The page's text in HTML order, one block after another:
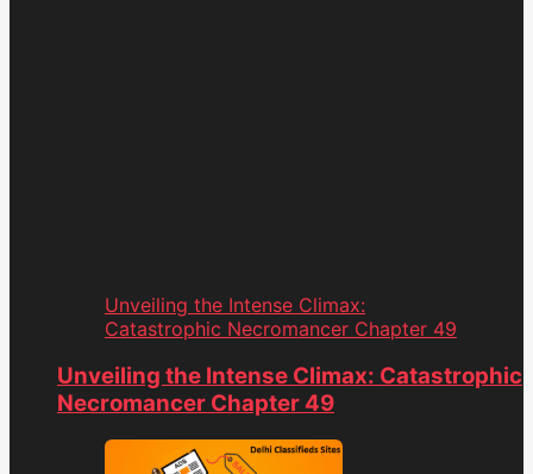
Unveiling the Intense Climax:
Catastrophic Necromancer Chapter 49
Unveiling the Intense Climax: Catastrophic
Necromancer Chapter 49